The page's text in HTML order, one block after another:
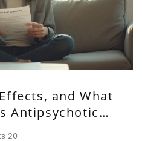
and What
Antipsychotic
20